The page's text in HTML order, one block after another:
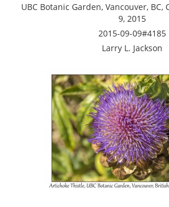
UBC Botanic Garden, Vancouver, BC,
9, 2015
2015-09-09#4185
Larry L. Jackson